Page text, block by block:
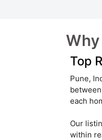
Top
Pune,
each
Our
within